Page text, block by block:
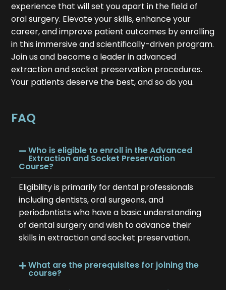
experience that will set you apart in the field of
oral surgery. Elevate your skills, enhance your
career, and improve patient outcomes by enrolling
in this immersive and scientifically-driven program.
Join us and become a leader in advanced
extraction and socket preservation procedures.
Your patients deserve the best, and so do you.
FAQ
Who is eligible to enroll in the Advanced
Extraction and Socket Preservation
Course?
Eligibility is primarily for dental professionals
including dentists, oral surgeons, and
periodontists who have a basic understanding
of dental surgery and wish to advance their
skills in extraction and socket preservation.
What are the prerequisites for joining the
course?